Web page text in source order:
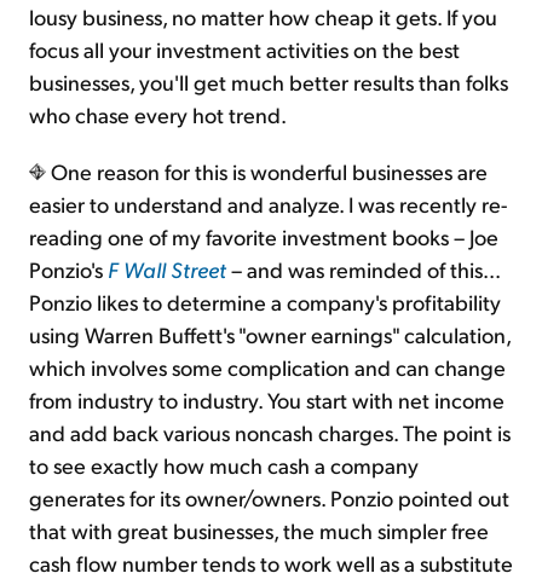
lousy business, no matter how cheap it gets. If you
focus all your investment activities on the best
businesses, you'll get much better results than folks
who chase every hot trend.
One reason for this is wonderful businesses are
easier to understand and analyze. I was recently re-
reading one of my favorite investment books – Joe
Ponzio's F Wall Street– and was reminded of this...
Ponzio likes to determine a company's profitability
using Warren Buffett's "owner earnings" calculation,
which involves some complication and can change
from industry to industry. You start with net income
and add back various noncash charges. The point is
to see exactly how much cash a company
generates for its owner/owners. Ponzio pointed out
that with great businesses, the much simpler free
cash flow number tends to work well as a substitute